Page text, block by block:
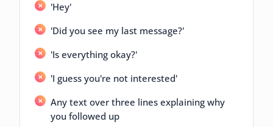
'Hey'
'Did you see my last message?'
'Is everything okay?'
'I guess you're not interested'
Any text over three lines explaining why
you followed up